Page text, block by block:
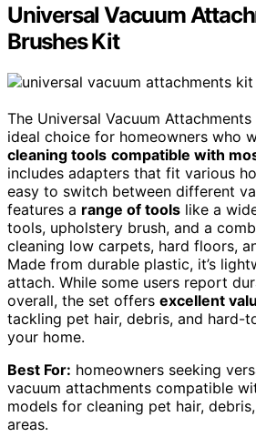
Universal Vacuum
Brushes Kit
The Universal Vacuum
ideal choice for homeowners who
cleaning tools compatible with
includes adapters that fit various
easy to switch between different
features a range of tools like a
tools, upholstery brush, and a
cleaning low carpets, hard floors,
Made from durable plastic, it’s
attach. While some users report
overall, the set offers excellent
tackling pet hair, debris, and hard-
your home.
Best For: homeowners seeking
vacuum attachments compatible
models for cleaning pet hair,
areas.